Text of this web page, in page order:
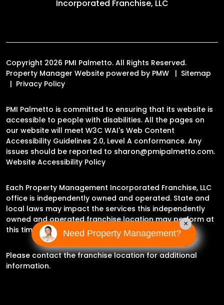
Incorporated Franchise, LLC
Copyright 2026 PMI Palmetto. All Rights Reserved.
Property Manager Website powered by PMW
Sitemap
Privacy Policy
PMI Palmetto is committed to ensuring that its website is
accessible to people with disabilities. All the pages on
our website will meet W3C WAI's Web Content
Accessibility Guidelines 2.0, Level A conformance. Any
issues should be reported to sharon@pmipalmetto.com.
Website Accessibility Policy
Each Property Management Incorporated Franchise, LLC
office is independently owned and operated. State and
local laws may impact the services this independently
owned and operated franchise location may perform at
this time.
Please contact the franchise location for additional
information.
Need Property Management?
×